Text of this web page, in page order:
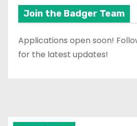
Join the Badger Team
Applications open soon!
for the latest updates!